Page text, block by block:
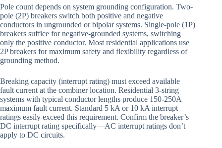
Pole count depends on system grounding configuration. Two-
pole (2P) breakers switch both positive and negative
conductors in ungrounded or bipolar systems. Single-pole (1P)
breakers suffice for negative-grounded systems, switching
only the positive conductor. Most residential applications use
2P breakers for maximum safety and flexibility regardless of
grounding method.
Breaking capacity (interrupt rating) must exceed available
fault current at the combiner location. Residential 3-string
systems with typical conductor lengths produce 150-250A
maximum fault current. Standard 5 kA or 10 kA interrupt
ratings easily exceed this requirement. Confirm the breaker’s
DC interrupt rating specifically—AC interrupt ratings don’t
apply to DC circuits.